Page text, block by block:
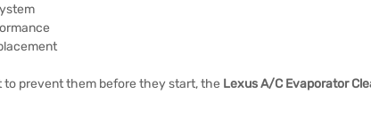
to prevent them before they start, the Lexus A/C Evaporator